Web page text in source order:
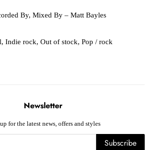
By, Mixed By – Matt Bayles
, Indie rock, Out of stock, Pop / rock
Newsletter
for the latest news, offers and styles
Subscribe